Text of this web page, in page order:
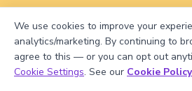
Home>Courses>Math Classes for
Course for Grade 1
We use cookies to improve your
analytics/marketing. By continuing to
agree to this — or you can opt out
Cookie Settings. See our Cookie Policy